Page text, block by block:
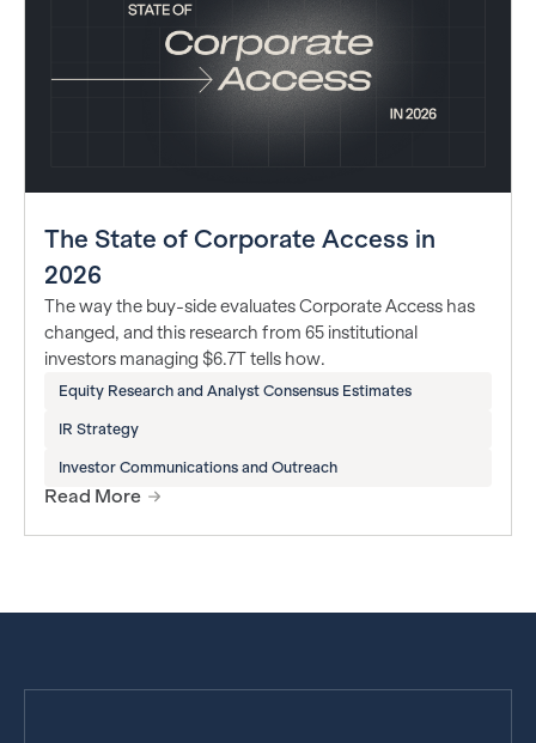
The State of Corporate Access in
2026
The way the buy-side evaluates Corporate Access has
changed, and this research from 65 institutional
investors managing $6.7T tells how.
Equity Research and Analyst Consensus Estimates
IR Strategy
Investor Communications and Outreach
Read More